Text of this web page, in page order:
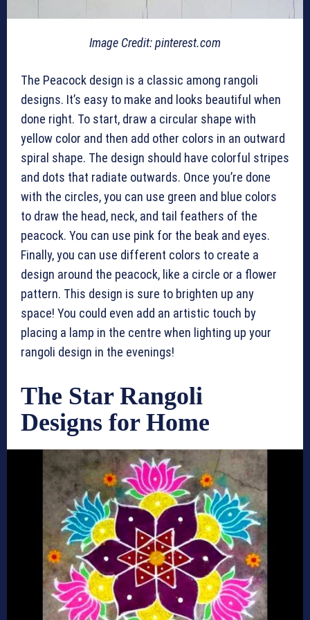
Image Credit: pinterest.com
The Peacock design is a classic among rangoli
designs. It’s easy to make and looks beautiful when
done right. To start, draw a circular shape with
yellow color and then add other colors in an outward
spiral shape. The design should have colorful stripes
and dots that radiate outwards. Once you’re done
with the circles, you can use green and blue colors
to draw the head, neck, and tail feathers of the
peacock. You can use pink for the beak and eyes.
Finally, you can use different colors to create a
design around the peacock, like a circle or a flower
pattern. This design is sure to brighten up any
space! You could even add an artistic touch by
placing a lamp in the centre when lighting up your
rangoli design in the evenings!
The Star Rangoli
Designs for Home